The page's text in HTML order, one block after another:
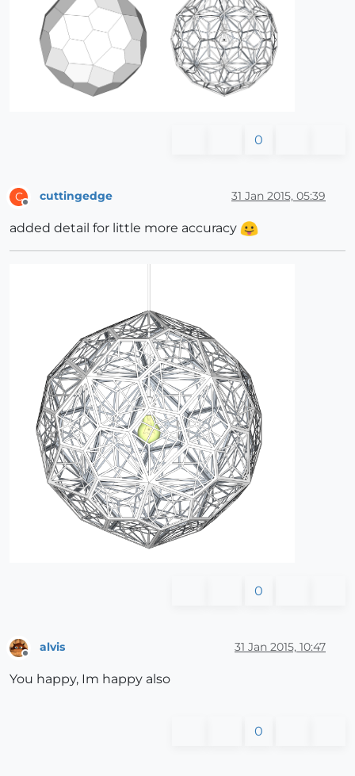
0
C
Offline
cuttingedge 31 Jan 2015, 05:39
added detail for little more accuracy
0
alvis 31 Jan 2015, 10:47
You happy, Im happy also
0